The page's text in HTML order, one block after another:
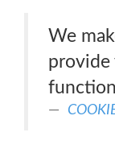
We
provide